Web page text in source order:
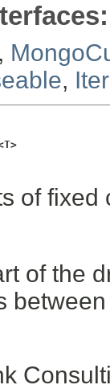
,
of fixed
of the